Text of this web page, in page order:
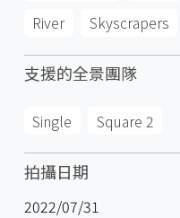
River
Skyscrapers
支援的全景團隊
Single Square 2
拍攝日期
2022/07/31